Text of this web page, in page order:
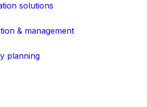
solutions
& management
planning